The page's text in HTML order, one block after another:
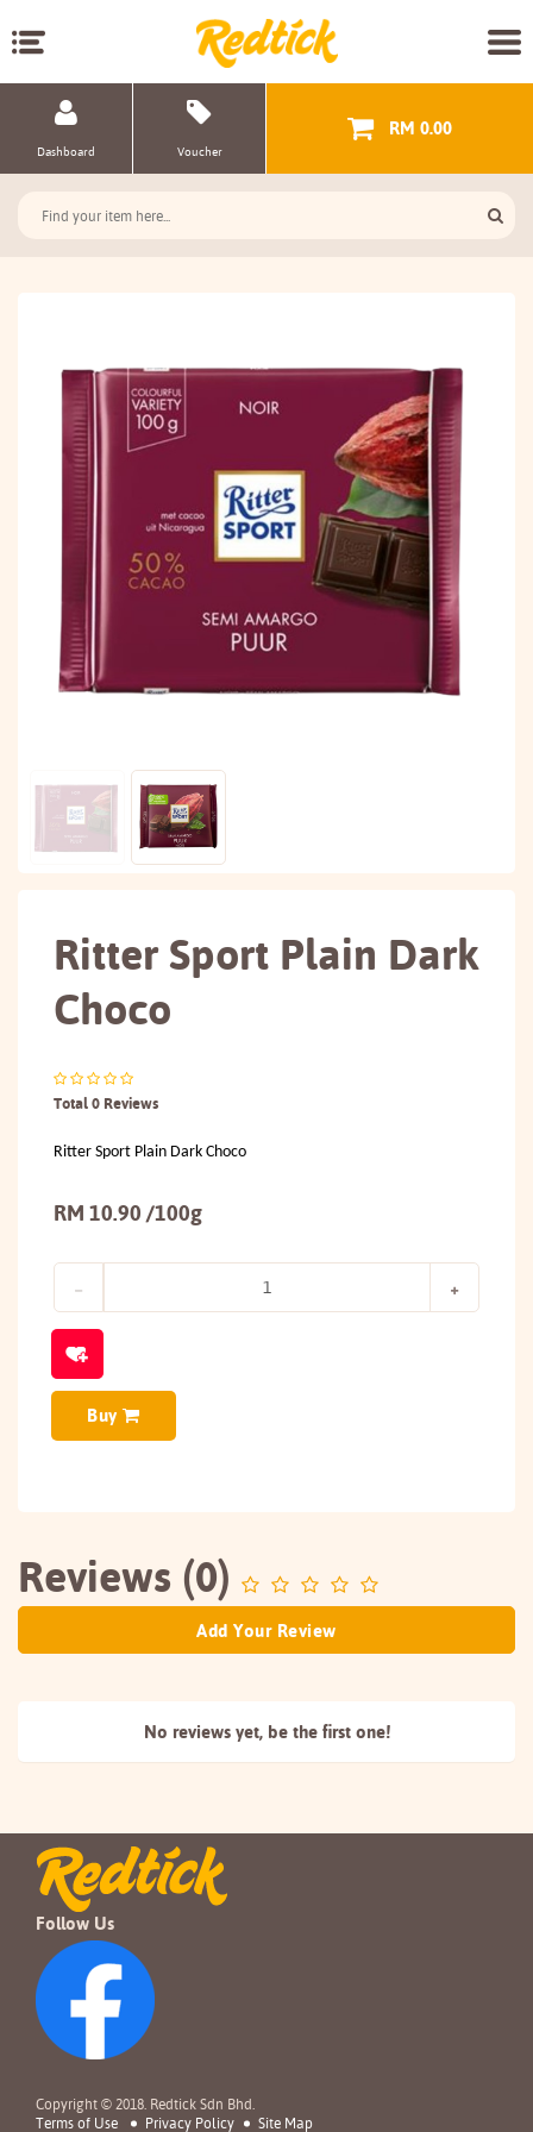
Dashboard Voucher
RM 0.00
Ritter Sport Plain Dark
Choco
Total 0 Reviews
Ritter Sport Plain Dark Choco
RM 10.90 /100g
Buy
Reviews (0)
Add Your Review
No reviews yet, be the first one!
Follow Us
Copyright © 2018. Redtick Sdn Bhd.
Terms of Use
Privacy Policy Site Map